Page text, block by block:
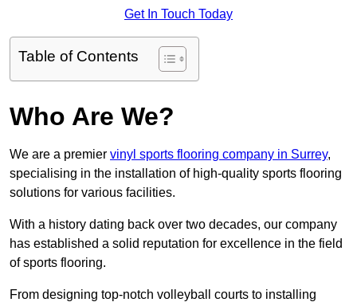
Get In Touch Today
Table of Contents
Who Are We?
We are a premier vinyl sports flooring company in Surrey,
specialising in the installation of high-quality sports flooring
solutions for various facilities.
With a history dating back over two decades, our company
has established a solid reputation for excellence in the field
of sports flooring.
From designing top-notch volleyball courts to installing